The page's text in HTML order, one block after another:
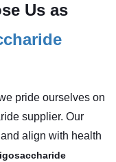
Us as
pride ourselves on
supplier. Our
align with health